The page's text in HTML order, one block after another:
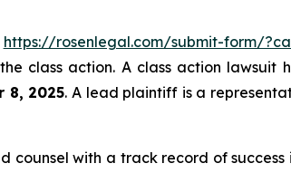
https://rosenlegal.com/submit-form/
class action. A class action lawsuit
8, 2025. A lead plaintiff is a
counsel with a track record of